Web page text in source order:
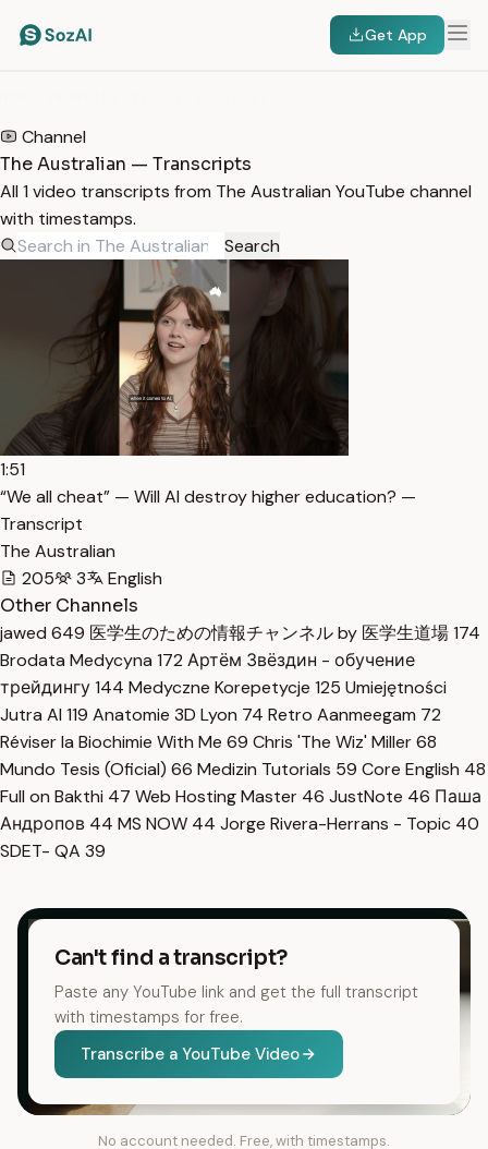
Get App
Channel
The Australian — Transcripts
All 1 video transcripts from The Australian YouTube channel
with timestamps.
Search
1:51
“We all cheat” — Will AI destroy higher education? —
Transcript
The Australian
205
3
English
Other Channels
jawed 649 医学生のための情報チャンネル by 医学生道場174
Brodata Medycyna 172 Артём Звёздин - обучение
трейдингу144 Medyczne Korepetycje 125 Umiejętności
Jutra AI 119 Anatomie 3D Lyon 74 Retro Aanmeegam 72
Réviser la Biochimie With Me 69 Chris 'The Wiz' Miller68
Mundo Tesis (Oficial) 66 Medizin Tutorials 59 Core English 48
Full on Bakthi 47 Web Hosting Master 46 JustNote 46 Паша
Андропов 44 MS NOW 44 Jorge Rivera-Herrans - Topic 40
SDET- QA 39
Can't find a transcript?
Paste any YouTube link and get the full transcript
with timestamps for free.
Transcribe a YouTube Video
No account needed. Free, with timestamps.